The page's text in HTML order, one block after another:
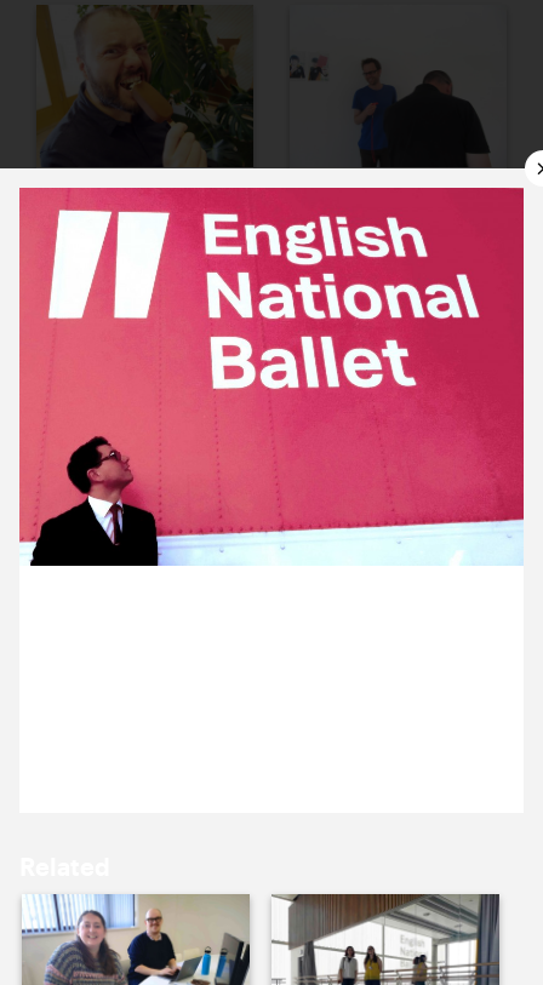
10 June ’14 11 June ’14
12 June ’14
18 June ’14 19 June ’14